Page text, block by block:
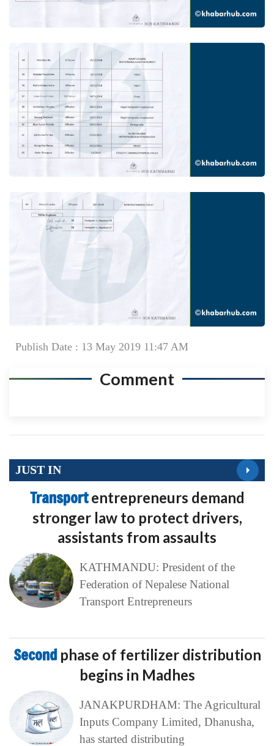
Publish Date : 13 May 2019 11:47 AM
Comment
JUST IN
Transportentrepreneurs demand
stronger law to protect drivers,
assistants from assaults
KATHMANDU: President of the
Federation of Nepalese National
Transport Entrepreneurs
Second phase of fertilizer distribution
begins in Madhes
JANAKPURDHAM: The Agricultural
Inputs Company Limited, Dhanusha,
has started distributing